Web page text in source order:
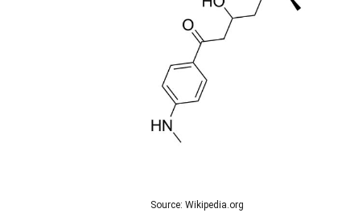
Source: Wikipedia.org